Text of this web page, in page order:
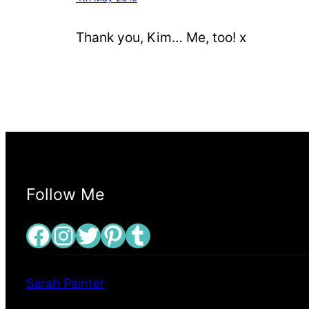
Thank you, Kim… Me, too! x
Follow Me
Facebook InstagramTwitter Pinterest Tumblr
Sarah Painter